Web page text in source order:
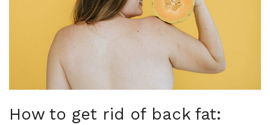
How to get rid of back fat: